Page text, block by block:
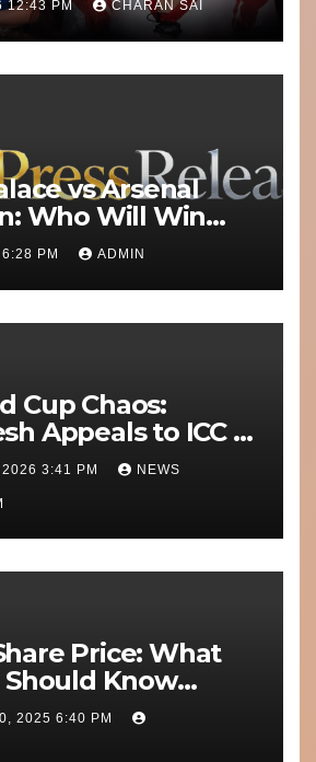
12:43 PM CHARAN SAI
vs Arsenal
Who Will Win
PM ADMIN
Cup Chaos:
Appeals to ICC to
Out of India;
Standby
3:41 PM NEWS
Price: What
Know
Context and
2025 6:40 PM